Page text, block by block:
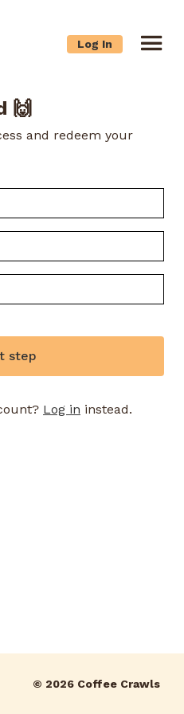
Log In
🙌
and redeem your
step
Log in instead.
© 2026 Coffee Crawls